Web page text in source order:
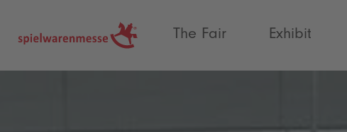
®
The Fair Exhibit